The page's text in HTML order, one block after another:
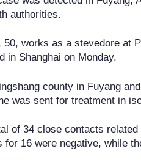
authorities.
50, works as a stevedore at
in Shanghai on Monday.
county in Fuyang
was sent for treatment in
of 34 close contacts
16 were negative, while